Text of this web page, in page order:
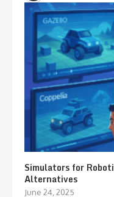
Simulators for
Alternatives
June 24, 2025